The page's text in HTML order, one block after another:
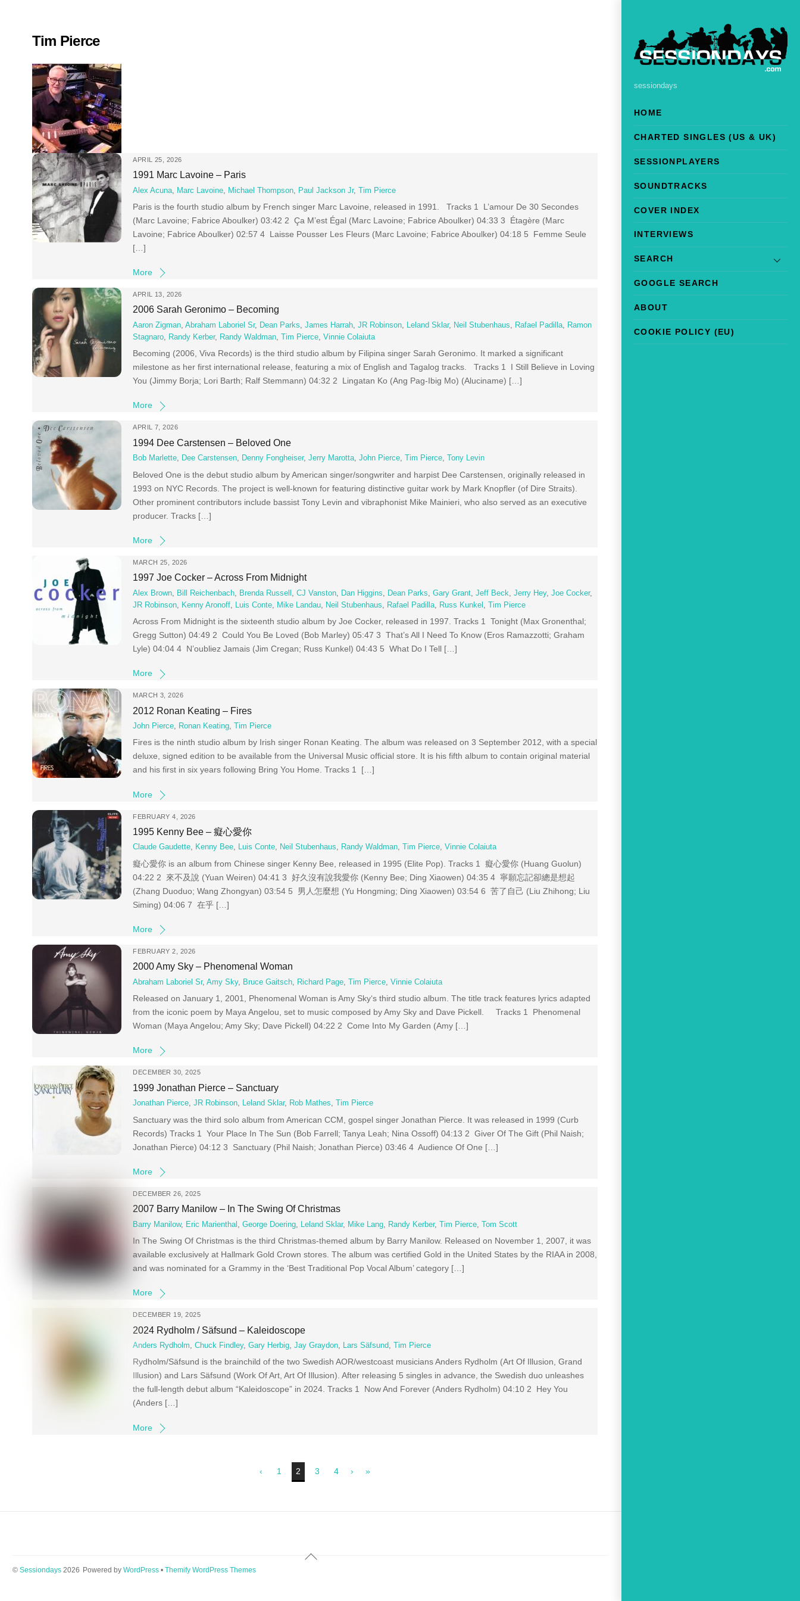
sessiondays
HOME
CHARTED SINGLES (US & UK)
SESSIONPLAYERS
SOUNDTRACKS
COVER INDEX
INTERVIEWS
SEARCH
GOOGLE SEARCH
ABOUT
COOKIE POLICY (EU)
Tim Pierce
APRIL 25, 2026
1991 Marc Lavoine – Paris
Alex Acuna Marc Lavoine Michael Thompson Paul Jackson Jr,Tim Pierce
Paris is the fourth studio album by French singer Marc Lavoine, released in 1991. Tracks 1 L’amour De 30 Secondes
(Marc Lavoine; Fabrice Aboulker) 03:42 2 Ça M’est Égal (Marc Lavoine; Fabrice Aboulker) 04:33 3 Étagère (Marc
Lavoine; Fabrice Aboulker) 02:57 4 Laisse Pousser Les Fleurs (Marc Lavoine; Fabrice Aboulker) 04:18 5 Femme Seule
[…]
More
APRIL 13, 2026
2006 Sarah Geronimo – Becoming
Aaron Zigman,Abraham Laboriel Sr, Dean Parks,James Harrah,JR Robinson, Leland Sklar, Neil Stubenhaus, Rafael Padilla, Ramon
Stagnaro, Randy Kerber, Randy Waldman, Tim Pierce,Vinnie Colaiuta
Becoming (2006, Viva Records) is the third studio album by Filipina singer Sarah Geronimo. It marked a significant
milestone as her first international release, featuring a mix of English and Tagalog tracks. Tracks 1 I Still Believe in Loving
You (Jimmy Borja; Lori Barth; Ralf Stemmann) 04:32 2 Lingatan Ko (Ang Pag-Ibig Mo) (Aluciname) […]
More
APRIL 7, 2026
1994 Dee Carstensen – Beloved One
Bob Marlette, Dee Carstensen, Denny Fongheiser,Jerry Marotta,John Pierce, Tim Pierce, Tony Levin
Beloved One is the debut studio album by American singer/songwriter and harpist Dee Carstensen, originally released in
1993 on NYC Records. The project is well-known for featuring distinctive guitar work by Mark Knopfler (of Dire Straits).
Other prominent contributors include bassist Tony Levin and vibraphonist Mike Mainieri, who also served as an executive
producer. Tracks […]
More
MARCH 25, 2026
1997 Joe Cocker – Across From Midnight
Alex Brown Bill Reichenbach Brenda Russell ,CJ Vanston Dan Higgins Dean Parks ,Gary Grant ,Jeff Beck ,Jerry Hey,Joe Cocker,
JR Robinson
Kenny Aronoff Luis Conte Mike Landau Neil Stubenhaus Rafael Padilla Russ Kunkel ,Tim Pierce
Across From Midnight is the sixteenth studio album by Joe Cocker, released in 1997. Tracks 1 Tonight (Max Gronenthal;
Gregg Sutton) 04:49 2 Could You Be Loved (Bob Marley) 05:47 3 That’s All I Need To Know (Eros Ramazzotti; Graham
Lyle) 04:04 4 N’oubliez Jamais (Jim Cregan; Russ Kunkel) 04:43 5 What Do I Tell […]
More
MARCH 3, 2026
2012 Ronan Keating – Fires
John Pierce, Ronan Keating, Tim Pierce
Fires is the ninth studio album by Irish singer Ronan Keating. The album was released on 3 September 2012, with a special
deluxe, signed edition to be available from the Universal Music official store. It is his fifth album to contain original material
and his first in six years following Bring You Home. Tracks 1 […]
More
FEBRUARY 4, 2026
1995 Kenny Bee – 癡心愛你
Claude Gaudette, Kenny Bee, Luis Conte, Neil Stubenhaus, Randy Waldman, Tim Pierce,Vinnie Colaiuta
癡心愛你 is an album from Chinese singer Kenny Bee, released in 1995 (Elite Pop). Tracks 1 癡心愛你 (Huang Guolun)
04:22 2 來不及說 (Yuan Weiren) 04:41 3 好久沒有說我愛你 (Kenny Bee; Ding Xiaowen) 04:35 4 寧願忘記卻總是想起
(Zhang Duoduo; Wang Zhongyan) 03:54 5 男人怎麼想 (Yu Hongming; Ding Xiaowen) 03:54 6 苦了自己 (Liu Zhihong; Liu
Siming) 04:06 7 在乎 […]
More
FEBRUARY 2, 2026
2000 Amy Sky – Phenomenal Woman
Abraham Laboriel Sr,Amy Sky, Bruce Gaitsch, Richard Page,Tim Pierce,Vinnie Colaiuta
Released on January 1, 2001, Phenomenal Woman is Amy Sky‘s third studio album. The title track features lyrics adapted
from the iconic poem by Maya Angelou, set to music composed by Amy Sky and Dave Pickell. Tracks 1 Phenomenal
Woman (Maya Angelou; Amy Sky; Dave Pickell) 04:22 2 Come Into My Garden (Amy […]
More
DECEMBER 30, 2025
1999 Jonathan Pierce – Sanctuary
Jonathan Pierce,JR Robinson, Leland Sklar, Rob Mathes, Tim Pierce
Sanctuary was the third solo album from American CCM, gospel singer Jonathan Pierce. It was released in 1999 (Curb
Records) Tracks 1 Your Place In The Sun (Bob Farrell; Tanya Leah; Nina Ossoff) 04:13 2 Giver Of The Gift (Phil Naish;
Jonathan Pierce) 04:12 3 Sanctuary (Phil Naish; Jonathan Pierce) 03:46 4 Audience Of One […]
More
DECEMBER 26, 2025
2007 Barry Manilow – In The Swing Of Christmas
Barry Manilow, Eric Marienthal ,George Doering Leland Sklar, Mike Lang Randy Kerber,Tim Pierce ,Tom Scott
In The Swing Of Christmas is the third Christmas-themed album by Barry Manilow. Released on November 1, 2007, it was
available exclusively at Hallmark Gold Crown stores. The album was certified Gold in the United States by the RIAA in 2008,
and was nominated for a Grammy in the ‘Best Traditional Pop Vocal Album’ category […]
More
DECEMBER 19, 2025
2024 Rydholm / Säfsund – Kaleidoscope
Anders Rydholm,Chuck Findley,Gary Herbig,Jay Graydon, Lars Säfsund, Tim Pierce
Rydholm/Säfsund is the brainchild of the two Swedish AOR/westcoast musicians Anders Rydholm (Art Of Illusion, Grand
Illusion) and Lars Säfsund (Work Of Art, Art Of Illusion). After releasing 5 singles in advance, the Swedish duo unleashes
the full-length debut album “Kaleidoscope” in 2024. Tracks 1 Now And Forever (Anders Rydholm) 04:10 2 Hey You
(Anders […]
More
‹ 1 2 3 4 › »
Back
© Sessiondays2026 Powered by WordPress• Themify WordPress Themes